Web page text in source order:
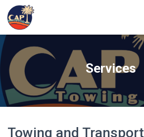
Services
Towing and Transport